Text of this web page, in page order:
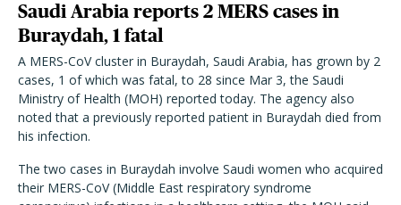
Saudi Arabia reports 2 MERS cases in
Buraydah, 1 fatal
A MERS-CoV cluster in Buraydah, Saudi Arabia, has grown by 2
cases, 1 of which was fatal, to 28 since Mar 3, the Saudi
Ministry of Health (MOH) reported today. The agency also
noted that a previously reported patient in Buraydah died from
his infection.
The two cases in Buraydah involve Saudi women who acquired
their MERS-CoV (Middle East respiratory syndrome